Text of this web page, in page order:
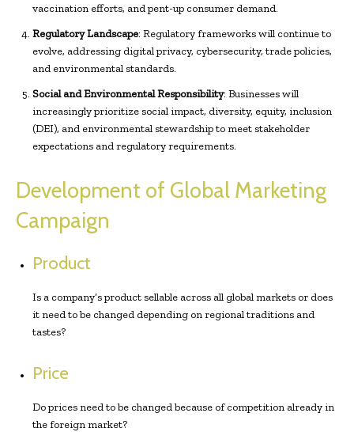
vaccination efforts, and pent-up consumer demand.
Regulatory Landscape: Regulatory frameworks will continue to
evolve, addressing digital privacy, cybersecurity, trade policies,
and environmental standards.
Social and Environmental Responsibility: Businesses will
increasingly prioritize social impact, diversity, equity, inclusion
(DEI), and environmental stewardship to meet stakeholder
expectations and regulatory requirements.
Development of Global Marketing
Campaign
Product
Is a company’s product sellable across all global markets or does
it need to be changed depending on regional traditions and
tastes?
Price
Do prices need to be changed because of competition already in
the foreign market?